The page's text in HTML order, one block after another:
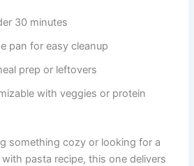
30 minutes
pan for easy cleanup
prep or leftovers
with veggies or protein
something cozy or looking for a
pasta recipe, this one delivers